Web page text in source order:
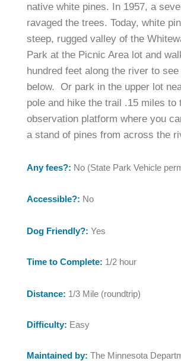
native white pines. In 1957, a
ravaged the trees. Today, white
steep, rugged valley of the
Park at the Picnic Area lot and
hundred feet along the river to
below.
Or park in the upper lot
pole and hike the trail .15 miles to
observation platform where you
a stand of pines from across the
Any fees?: No (State Park Vehicle
Accessible?: No
Dog Friendly?: Yes
Time to Complete: 1/2 hour
Distance: 1/3 Mile (roundtrip)
Difficulty: Easy
Maintained by: The Minnesota